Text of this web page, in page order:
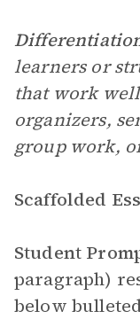
learners or
that work
organizers,
group work,
Scaffolded
Student
paragraph)
below